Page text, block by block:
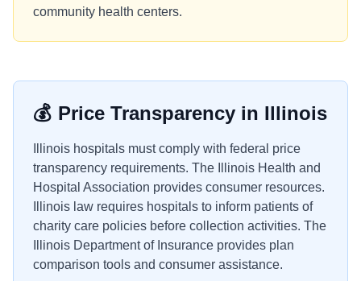
community health centers.
💰 Price Transparency in Illinois
Illinois hospitals must comply with federal price
transparency requirements. The Illinois Health and
Hospital Association provides consumer resources.
Illinois law requires hospitals to inform patients of
charity care policies before collection activities. The
Illinois Department of Insurance provides plan
comparison tools and consumer assistance.